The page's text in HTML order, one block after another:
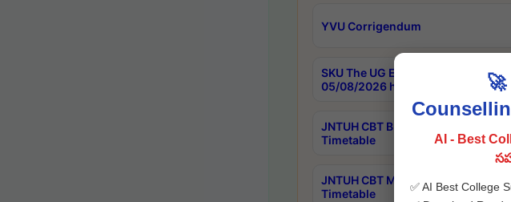
YVU Corrigendum
SKU The UG Examinations that
05/08/2026 have been
JNTUH CBT B.Tech Special
Timetable
JNTUH CBT MBA Special
Timetable
AI - Best
✅ AI Best College